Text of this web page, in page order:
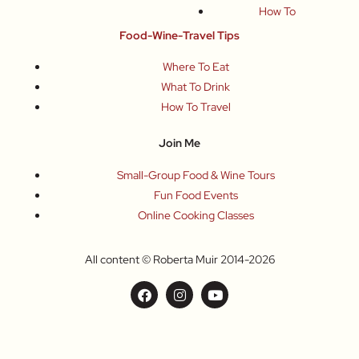
How To
Food-Wine-Travel Tips
Where To Eat
What To Drink
How To Travel
Join Me
Small-Group Food & Wine Tours
Fun Food Events
Online Cooking Classes
All content © Roberta Muir 2014-2026